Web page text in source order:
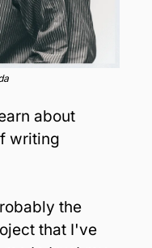
about
the
that I've